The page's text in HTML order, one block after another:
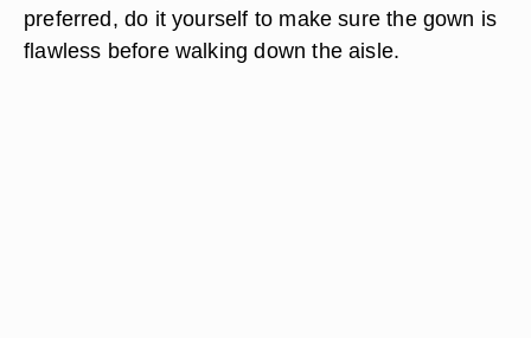
preferred, do it yourself to make sure the gown is
flawless before walking down the aisle.